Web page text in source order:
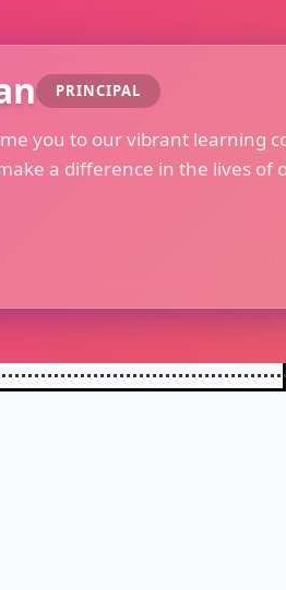
PRINCIPAL
you to our vibrant learning
a difference in the lives of